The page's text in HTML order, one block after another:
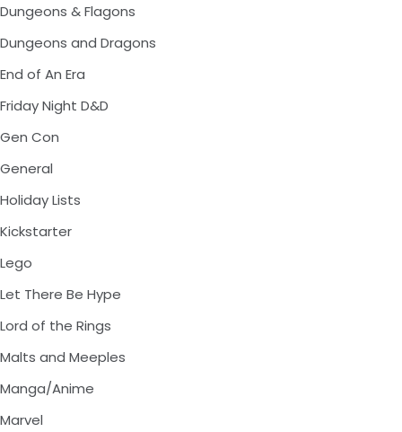
Dungeons & Flagons
Dungeons and Dragons
End of An Era
Friday Night D&D
Gen Con
General
Holiday Lists
Kickstarter
Lego
Let There Be Hype
Lord of the Rings
Malts and Meeples
Manga/Anime
Marvel